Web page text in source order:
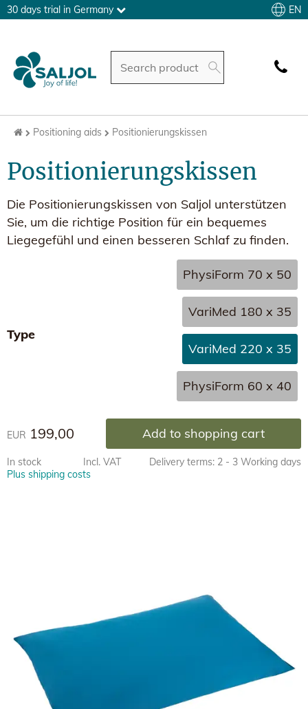
30 days trial in Germany EN
Positioning aids Positionierungskissen
Positionierungskissen
Die Positionierungskissen von Saljol unterstützen
Sie, um die richtige Position für ein bequemes
Liegegefühl und einen besseren Schlaf zu finden.
Type
PhysiForm 70 x 50
VariMed 180 x 35
VariMed 220 x 35
PhysiForm 60 x 40
EUR 199,00 Add to shopping cart
In stock Incl. VAT
Delivery terms: 2 - 3 Working days
Plus shipping costs